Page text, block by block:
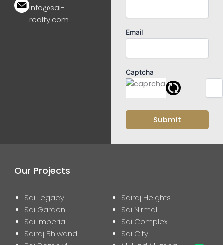
info@sai-
realty.com
Email
Captcha
Our Projects
Sai Legacy
Sai Garden
Sai Imperial
Sairaj Bhiwandi
Sairaj Heights
Sai Nirmal
Sai Complex
Sai City